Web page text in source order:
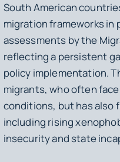
South American
migration frameworks in
assessments by the
reflecting a persistent
policy implementation.
migrants, who often
conditions, but has also
including rising
insecurity and state